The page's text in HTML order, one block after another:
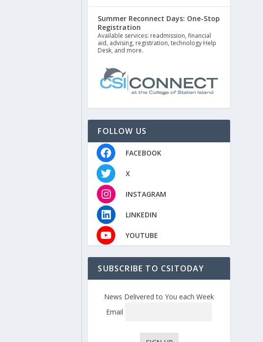
Summer Reconnect Days: One-Stop
Registration
Available services: readmission, financial
aid, advising, registration, technology Help
Desk, and more.
FOLLOW US
FACEBOOK
X
INSTAGRAM
LINKEDIN
YOUTUBE
SUBSCRIBE TO CSITODAY
News Delivered to You each Week
Email